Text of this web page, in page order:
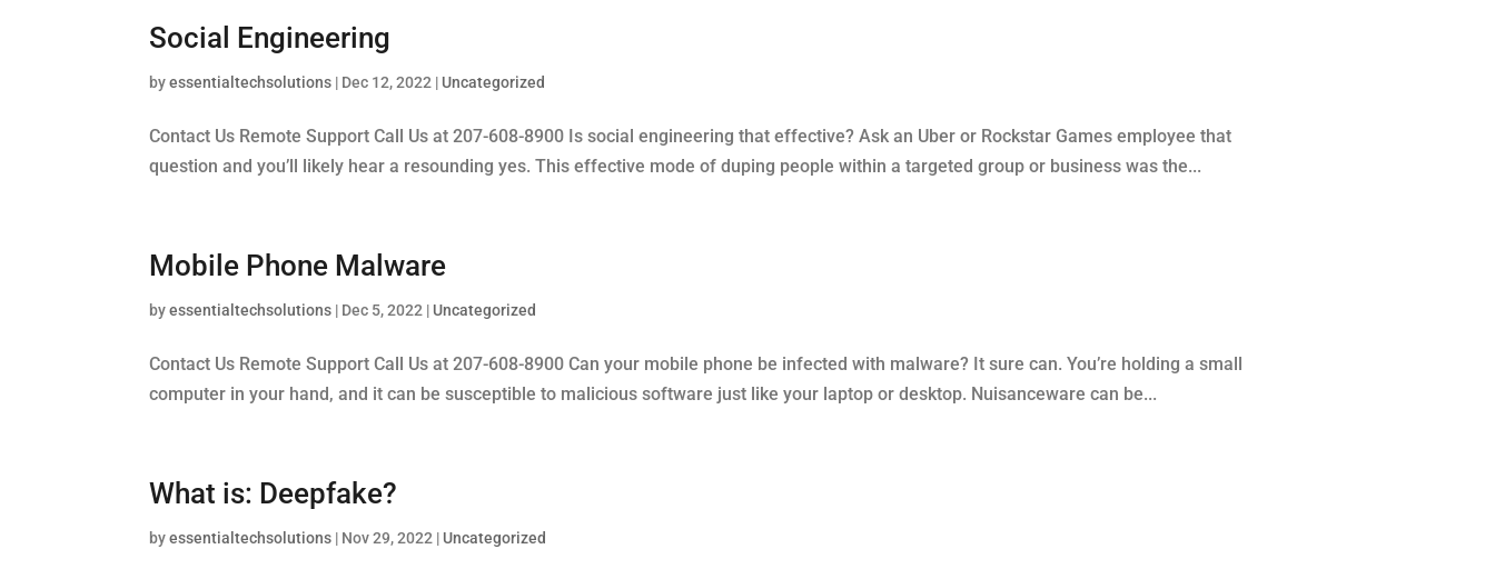
Social Engineering
byessentialtechsolutions | Dec 12, 2022 | Uncategorized
Contact Us Remote Support Call Us at 207-608-8900 Is social engineering that effective? Ask an Uber or Rockstar Games employee that
question and you’ll likely hear a resounding yes. This effective mode of duping people within a targeted group or business was the...
Mobile Phone Malware
byessentialtechsolutions | Dec 5, 2022 | Uncategorized
Contact Us Remote Support Call Us at 207-608-8900 Can your mobile phone be infected with malware? It sure can. You’re holding a small
computer in your hand, and it can be susceptible to malicious software just like your laptop or desktop. Nuisanceware can be...
What is: Deepfake?
byessentialtechsolutions | Nov 29, 2022 | Uncategorized